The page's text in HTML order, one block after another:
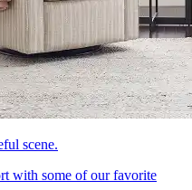
scene.
with some of our favorite